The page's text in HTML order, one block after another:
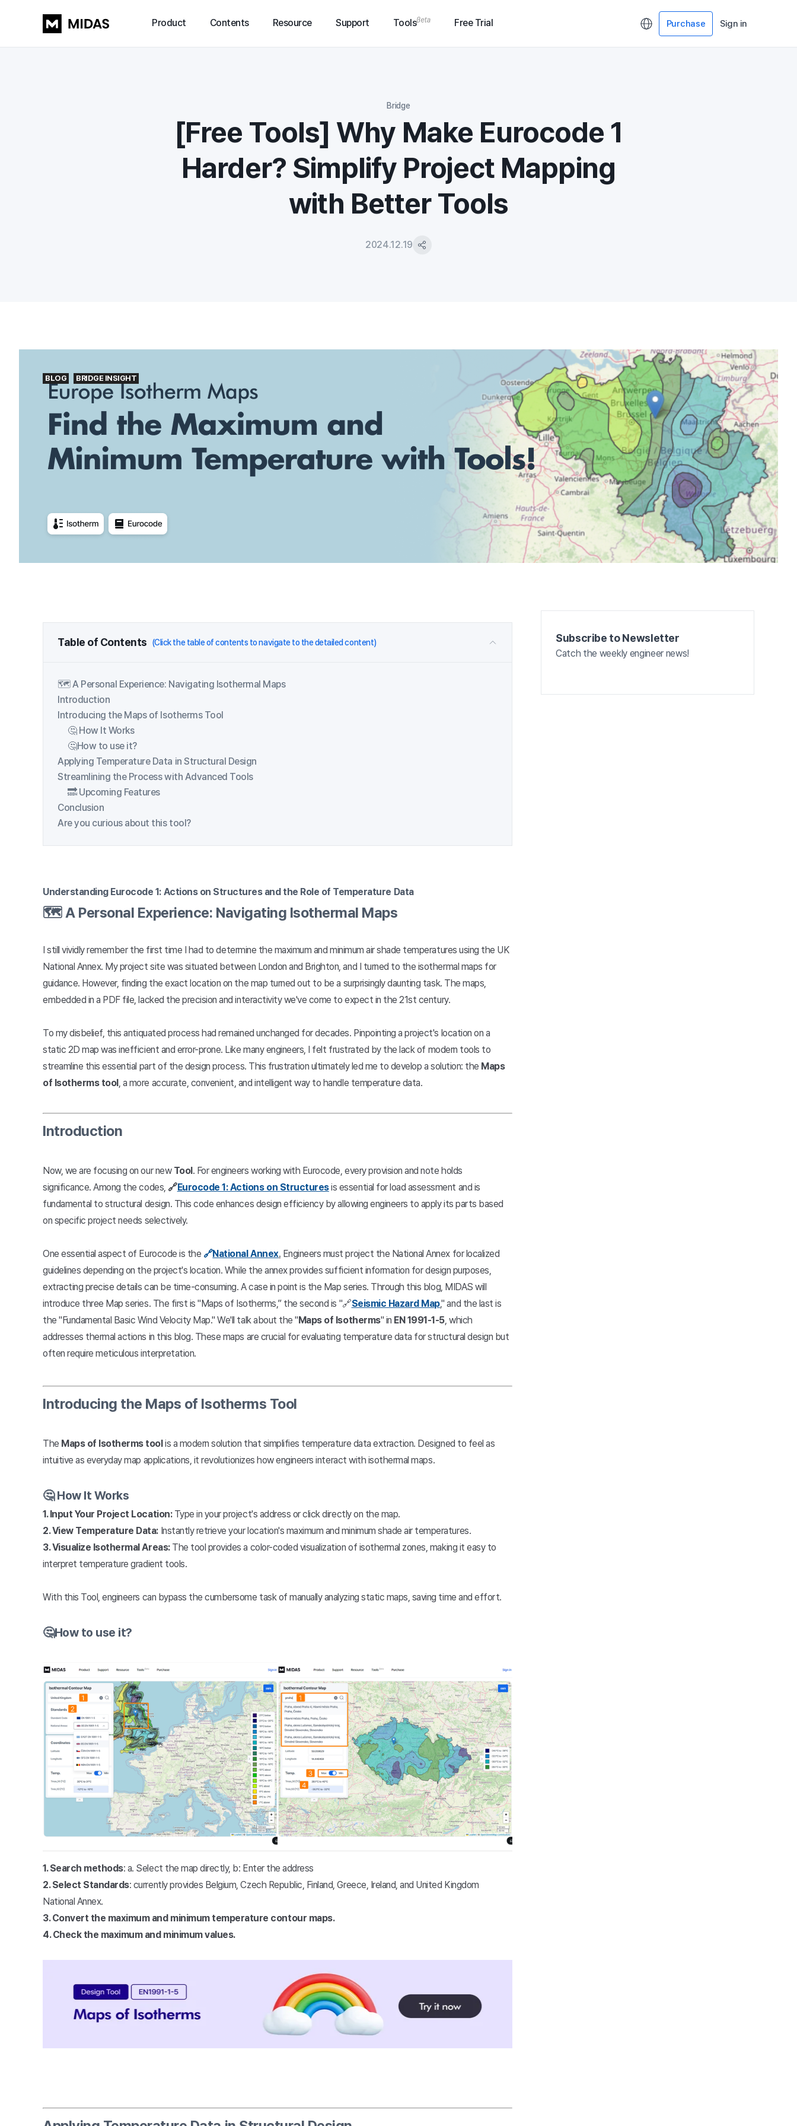
Product Contents Resource Support Tools Free Trial Purchase Sign in
Bridge
[Free Tools] Why Make Eurocode 1
Harder? Simplify Project Mapping
with Better Tools
2024.12.19
BLOG BRIDGE INSIGHT
Table of Contents (Click the table of contents to navigate to the detailed content)
🗺️ A Personal Experience: Navigating Isothermal Maps
Introduction
Introducing the Maps of Isotherms Tool
🤔 How It Works
🤔How to use it?
Applying Temperature Data in Structural Design
Streamlining the Process with Advanced Tools
🔜 Upcoming Features
Conclusion
Are you curious about this tool?
Understanding Eurocode 1: Actions on Structures and the Role of Temperature Data
🗺️ A Personal Experience: Navigating Isothermal Maps
I still vividly remember the first time I had to determine the maximum and minimum air shade temperatures using the UK
National Annex. My project site was situated between London and Brighton, and I turned to the isothermal maps for
guidance. However, finding the exact location on the map turned out to be a surprisingly daunting task. The maps,
embedded in a PDF file, lacked the precision and interactivity we've come to expect in the 21st century.
To my disbelief, this antiquated process had remained unchanged for decades. Pinpointing a project's location on a
static 2D map was inefficient and error-prone. Like many engineers, I felt frustrated by the lack of modern tools to
streamline this essential part of the design process. This frustration ultimately led me to develop a solution: the Maps
of Isotherms tool, a more accurate, convenient, and intelligent way to handle temperature data.
Introduction
Now, we are focusing on our new Tool. For engineers working with Eurocode, every provision and note holds
significance. Among the codes, 🔗Eurocode 1: Actions on Structuresis essential for load assessment and is
fundamental to structural design. This code enhances design efficiency by allowing engineers to apply its parts based
on specific project needs selectively.
One essential aspect of Eurocode is the 🔗National Annex. Engineers must project the National Annex for localized
guidelines depending on the project's location. While the annex provides sufficient information for design purposes,
extracting precise details can be time-consuming. A case in point is the Map series. Through this blog, MIDAS will
introduce three Map series. The first is "Maps of Isotherms,” the second is "🔗Seismic Hazard Map," and the last is
the "Fundamental Basic Wind Velocity Map." We'll talk about the "Maps of Isotherms" in EN 1991-1-5, which
addresses thermal actions in this blog. These maps are crucial for evaluating temperature data for structural design but
often require meticulous interpretation.
Introducing the Maps of Isotherms Tool
The Maps of Isotherms toolis a modern solution that simplifies temperature data extraction. Designed to feel as
intuitive as everyday map applications, it revolutionizes how engineers interact with isothermal maps.
🤔 How It Works
1. Input Your Project Location:Type in your project's address or click directly on the map.
2. View Temperature Data: Instantly retrieve your location's maximum and minimum shade air temperatures.
3. Visualize Isothermal Areas: The tool provides a color-coded visualization of isothermal zones, making it easy to
interpret temperature gradient tools.
With this Tool, engineers can bypass the cumbersome task of manually analyzing static maps, saving time and effort.
🤔How to use it?
1. Search methods: a. Select the map directly, b: Enter the address
2. Select Standards: currently provides Belgium, Czech Republic, Finland, Greece, Ireland, and United Kingdom
National Annex.
3. Convert the maximum and minimum temperature contour maps.
4. Check the maximum and minimum values.
Subscribe to Newsletter
Catch the weekly engineer news!